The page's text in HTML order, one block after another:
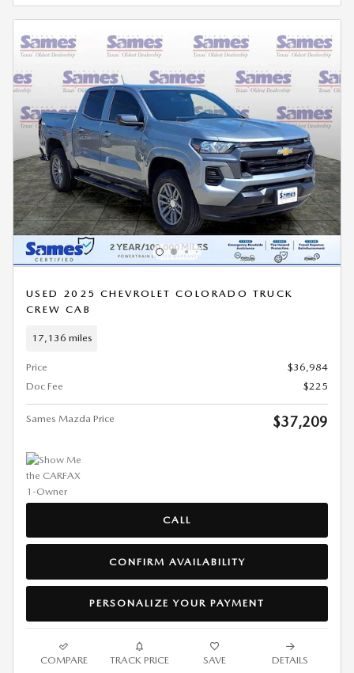
USED 2025 CHEVROLET COLORADO TRUCK
CREW CAB
17,136 miles
Price
$36,984
Doc Fee
$225
Sames Mazda Price $37,209
CALL
CONFIRM AVAILABILITY
PERSONALIZE YOUR PAYMENT
COMPARE TRACK PRICE SAVE DETAILS